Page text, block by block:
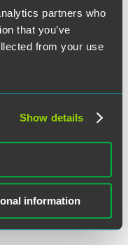
partners who
that you’ve
from your use
Show details
information